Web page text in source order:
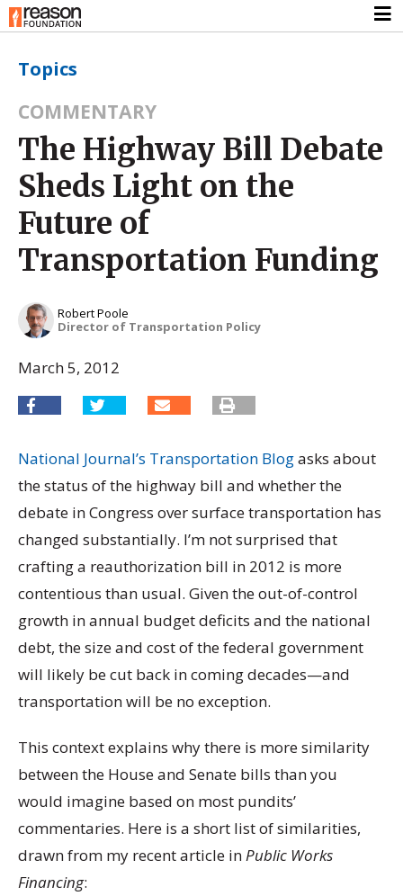
Topics
COMMENTARY
The Highway Bill Debate
Sheds Light on the
Future of
Transportation Funding
Robert Poole
Director of Transportation Policy
March 5, 2012
National Journal’s Transportation Blogasks about
the status of the highway bill and whether the
debate in Congress over surface transportation has
changed substantially. I’m not surprised that
crafting a reauthorization bill in 2012 is more
contentious than usual. Given the out-of-control
growth in annual budget deficits and the national
debt, the size and cost of the federal government
will likely be cut back in coming decades—and
transportation will be no exception.
This context explains why there is more similarity
between the House and Senate bills than you
would imagine based on most pundits’
commentaries. Here is a short list of similarities,
drawn from my recent article inPublic Works
Financing: